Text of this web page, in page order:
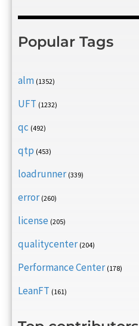
Popular Tags
alm (1352)
UFT (1232)
qc (492)
qtp (453)
loadrunner (339)
error (260)
license (205)
qualitycenter (204)
Performance Center (178)
LeanFT (161)